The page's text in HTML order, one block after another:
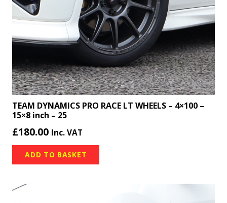
TEAM DYNAMICS PRO RACE LT WHEELS – 4×100 –
15×8 inch – 25
£180.00 Inc. VAT
ADD TO BASKET